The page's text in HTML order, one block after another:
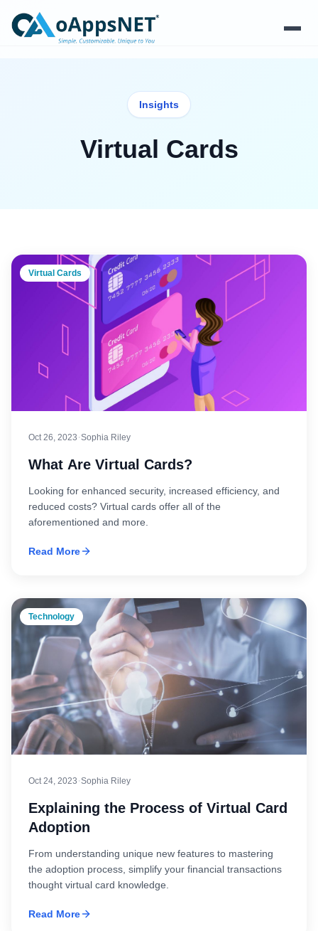
Company
Contact Us
Insights
Virtual Cards
Virtual Cards
Oct 26, 2023 ·Sophia Riley
What Are Virtual Cards?
Looking for enhanced security, increased efficiency, and
reduced costs? Virtual cards offer all of the
aforementioned and more.
Read More
Technology
Oct 24, 2023 ·Sophia Riley
Explaining the Process of Virtual Card
Adoption
From understanding unique new features to mastering
the adoption process, simplify your financial transactions
thought virtual card knowledge.
Read More